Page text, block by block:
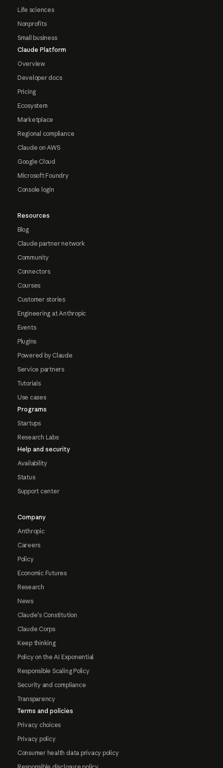
Life sciences
Nonprofits
Small business
Claude Platform
Overview
Developer docs
Pricing
Ecosystem
Marketplace
Regional compliance
Claude on AWS
Google Cloud
Microsoft Foundry
Console login
Resources
Blog
Claude partner network
Community
Connectors
Courses
Customer stories
Engineering at Anthropic
Events
Plugins
Powered by Claude
Service partners
Tutorials
Use cases
Programs
Startups
Research Labs
Help and security
Availability
Status
Support center
Company
Anthropic
Careers
Policy
Economic Futures
Research
News
Claude's Constitution
Claude Corps
Keep thinking
Policy on the AI Exponential
Responsible Scaling Policy
Security and compliance
Transparency
Terms and policies
Privacy choices
Privacy policy
Consumer health data privacy policy